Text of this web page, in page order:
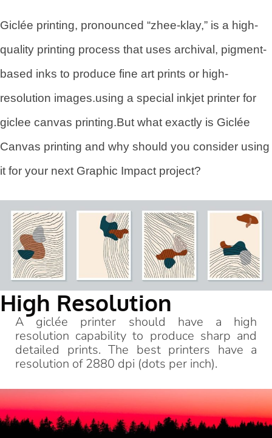
Giclée printing, pronounced “zhee-klay,” is a high-
quality printing process that uses archival, pigment-
based inks to produce fine art prints or high-
resolution images.using a special inkjet printer for
giclee canvas printing.But what exactly is Giclée
Canvas printing and why should you consider using
it for your next Graphic Impact project?
High Resolution
A giclée printer should have a high
resolution capability to produce sharp and
detailed prints. The best printers have a
resolution of 2880 dpi (dots per inch).